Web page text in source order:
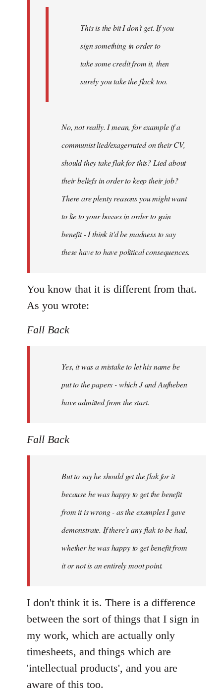
This is the bit I don't get. If you
sign something in order to
take some credit from it, then
surely you take the flack too.
No, not really. I mean, for example if a
communist lied/exagerrated on their CV,
should they take flak for this? Lied about
their beliefs in order to keep their job?
There are plenty reasons you might want
to lie to your bosses in order to gain
benefit - I think it'd be madness to say
these have to have political consequences.
You know that it is different from that.
As you wrote:
Fall Back
Yes, it was a mistake to let his name be
put to the papers - which J and Aufheben
have admitted from the start.
Fall Back
But to say he should get the flak for it
because he was happy to get the benefit
from it is wrong - as the examples I gave
demonstrate. If there's any flak to be had,
whether he was happy to get benefit from
it or not is an entirely moot point.
I don't think it is. There is a difference
between the sort of things that I sign in
my work, which are actually only
timesheets, and things which are
'intellectual products', and you are
aware of this too.